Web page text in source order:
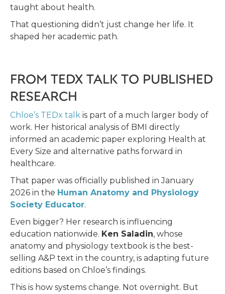
taught about health.
That questioning didn’t just change her life. It
shaped her academic path.
FROM TEDX TALK TO PUBLISHED
RESEARCH
Chloe’s TEDx talk is part of a much larger body of
work. Her historical analysis of BMI directly
informed an academic paper exploring Health at
Every Size and alternative paths forward in
healthcare.
That paper was officially published in January
2026 in the Human Anatomy and Physiology
Society Educator.
Even bigger? Her research is influencing
education nationwide. Ken Saladin, whose
anatomy and physiology textbook is the best-
selling A&P text in the country, is adapting future
editions based on Chloe’s findings.
This is how systems change. Not overnight. But